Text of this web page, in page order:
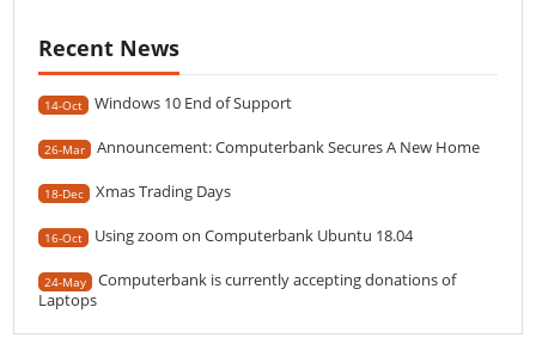
Recent News
14-Oct Windows 10 End of Support
26-Mar Announcement: Computerbank Secures A New Home
18-Dec Xmas Trading Days
16-Oct Using zoom on Computerbank Ubuntu 18.04
24-May
Computerbank is currently accepting donations of
Laptops